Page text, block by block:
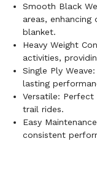
Smooth Black
areas,
blanket.
Heavy Weight
activities,
Single Ply
lasting
Versatile:
trail rides.
Easy
consistent